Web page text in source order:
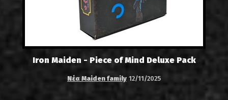
Iron Maiden - Piece of Mind Deluxe Pack
Νέα Maiden family 12/11/2025